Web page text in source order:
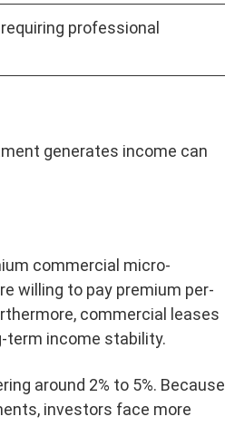
professional
generates income can
commercial micro-
willing to pay premium per-
commercial leases
term income stability.
around 2% to 5%. Because
investors face more